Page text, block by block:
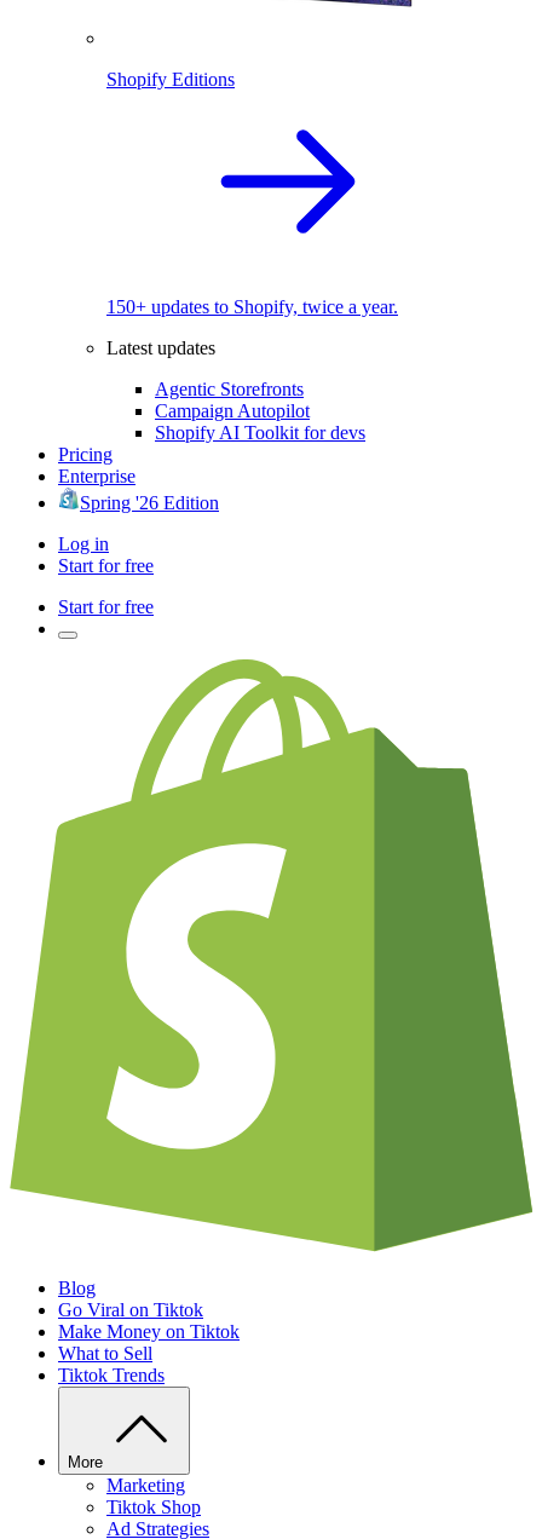
Shopify Editions
150+ updates to Shopify, twice a year.
Latest updates
Agentic Storefronts
Campaign Autopilot
Shopify AI Toolkit for devs
Pricing
Enterprise
Spring '26 Edition
Log in
Start for free
Start for free
Blog
Go Viral on Tiktok
Make Money on Tiktok
What to Sell
Tiktok Trends
More
Marketing
Tiktok Shop
Ad Strategies